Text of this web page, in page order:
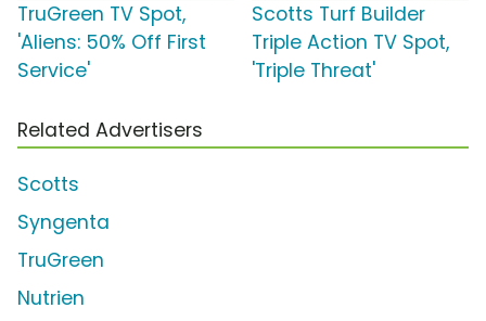
TruGreen TV Spot,
'Aliens: 50% Off First
Service'
Scotts Turf Builder
Triple Action TV Spot,
'Triple Threat'
Related Advertisers
Scotts
Syngenta
TruGreen
Nutrien